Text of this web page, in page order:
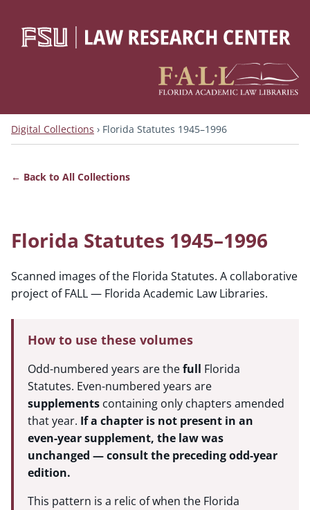
Digital Collections › Florida Statutes 1945–1996
Back to All Collections
Florida Statutes 1945–1996
Scanned images of the Florida Statutes. A collaborative
project of FALL — Florida Academic Law Libraries.
How to use these volumes
Odd-numbered years are thefull Florida
Statutes. Even-numbered years are
supplements containing only chapters amended
that year. If a chapter is not present in an
even-year supplement, the law was
unchanged — consult the preceding odd-year
edition.
This pattern is a relic of when the Florida